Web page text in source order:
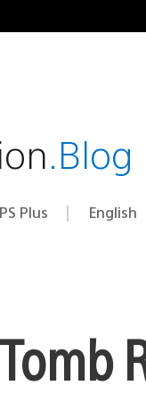
.Blog
PS Plus Select
Current
English